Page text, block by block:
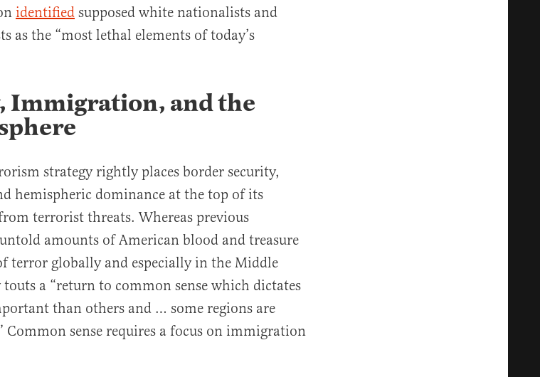
identified supposed white nationalists and
as the “most lethal elements of today’s
Immigration, and the
strategy rightly places border security,
hemispheric dominance at the top of its
terrorist threats. Whereas previous
amounts of American blood and treasure
terror globally and especially in the Middle
touts a “return to common sense which dictates
than others and … some regions are
sense requires a focus on immigration